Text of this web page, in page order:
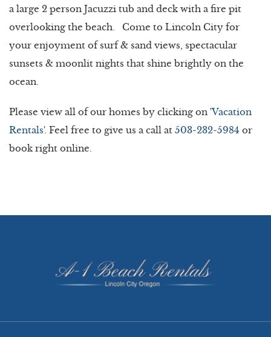
a large 2 person Jacuzzi tub and deck with a fire pit
overlooking the beach. Come to Lincoln City for
your enjoyment of surf & sand views, spectacular
sunsets & moonlit nights that shine brightly on the
ocean.
Please view all of our homes by clicking on 'Vacation
Rentals'. Feel free to give us a call at 503-232-5984 or
book right online.